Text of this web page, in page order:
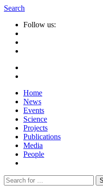
Search
Follow us:
Home
News
Events
Science
Projects
Publications
Media
People
Suche